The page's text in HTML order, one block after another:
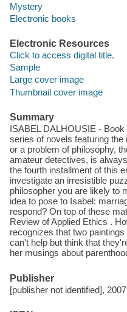
Mystery
Electronic books
Electronic Resources
Click to access digital title.
Sample
Large cover image
Thumbnail cover image
Summary
ISABEL DALHOUSIE -
series of novels featuring
or a problem of philosophy,
amateur detectives, is
the fourth installment of this
investigate an irresistible
philosopher you are likely to
idea to pose to Isabel:
respond? On top of these
Review of Applied Ethics .
recognizes that two
can't help but think that
her musings about
Publisher
[publisher not identified],